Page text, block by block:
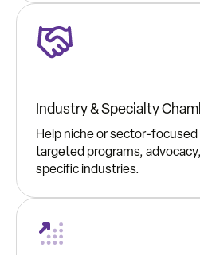
Industry & Specialty
Help niche or sector-
targeted programs,
specific industries.